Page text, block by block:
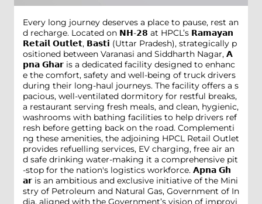
Every long journey deserves a place to pause, rest an
d recharge. Located on 𝗡𝗛-𝟮𝟴 at HPCL’s 𝗥𝗮𝗺𝗮𝘆𝗮𝗻
𝗥𝗲𝘁𝗮𝗶𝗹 𝗢𝘂𝘁𝗹𝗲𝘁, 𝗕𝗮𝘀𝘁𝗶 (Uttar Pradesh), strategically p
ositioned between Varanasi and Siddharth Nagar, 𝗔
𝗽𝗻𝗮 𝗚𝗵𝗮𝗿 is a dedicated facility designed to enhanc
e the comfort, safety and well-being of truck drivers
during their long-haul journeys. The facility offers a s
pacious, well-ventilated dormitory for restful breaks,
a restaurant serving fresh meals, and clean, hygienic,
washrooms with bathing facilities to help drivers ref
resh before getting back on the road. Complementi
ng these amenities, the adjoining HPCL Retail Outlet
provides refuelling services, EV charging, free air an
d safe drinking water-making it a comprehensive pit
-stop for the nation's logistics workforce. 𝗔𝗽𝗻𝗮 𝗚𝗵
𝗮𝗿 is an ambitious and exclusive initiative of the Mini
stry of Petroleum and Natural Gas, Government of In